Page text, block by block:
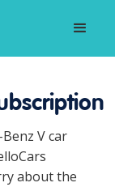
V car
about the